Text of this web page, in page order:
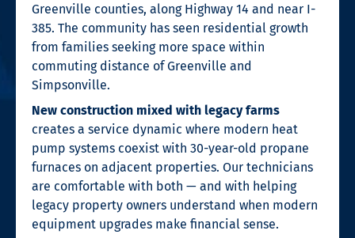
Greenville counties, along Highway 14 and near I-
385. The community has seen residential growth
from families seeking more space within
commuting distance of Greenville and
Simpsonville.
New construction mixed with legacy farms
creates a service dynamic where modern heat
pump systems coexist with 30-year-old propane
furnaces on adjacent properties. Our technicians
are comfortable with both — and with helping
legacy property owners understand when modern
equipment upgrades make financial sense.